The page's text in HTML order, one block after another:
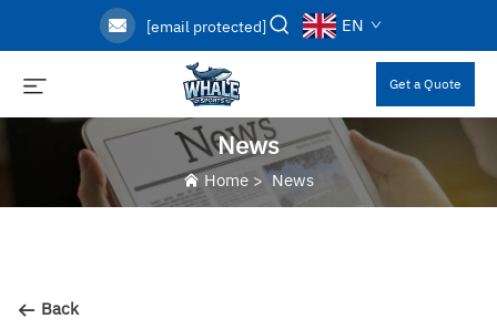
[email protected] EN
Get a Quote
News
Home >News
Back